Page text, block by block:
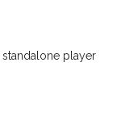
standalone player